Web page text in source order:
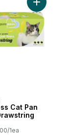
Extra-Giant to
Cat Pan
1ea
Add Pure